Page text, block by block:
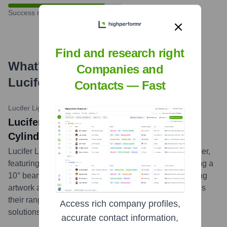
Success rate
What's the Latest News About
Lucifer Lighting?
Lucifer Lighting News•February 15, 2024
Lucifer Lighting Introduces Monopoint
Cylinder with HaliLume
Lucifer Lighting announced the new Monopoint Cylinder,
featuring their proprietary HaliLume technology, offering a
10° beam with up to 16,000 CBCP, ideal for highlighting
artwork and architectural details. This addition expands
their range of high-performance, discrete lighting
solutions.
Find and research right
Companies and
Contacts — Fast
Access rich company profiles,
accurate contact information,